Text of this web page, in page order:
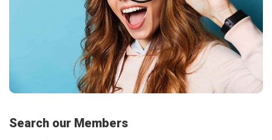
Search our Members